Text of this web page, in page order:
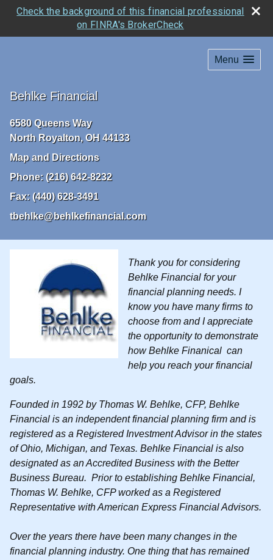
Check the background of this financial professional
on FINRA's BrokerCheck
Menu
Behlke Financial
6580 Queens Way
North Royalton, OH 44133
Map and Directions
Phone: (216) 642-8232
Fax: (440) 628-3491
tbehlke@behlkefinancial.com
Thank you for considering
Behlke Financial for your
financial planning needs. I
know you have many firms to
choose from and I appreciate
the opportunity to demonstrate
how Behlke Finanical can
help you reach your financial
goals.
Founded in 1992 by Thomas W. Behlke, CFP, Behlke
Financial is an independent financial planning firm and is
registered as a Registered Investment Advisor in the states
of Ohio, Michigan, and Texas. Behlke Financial is also
designated as an Accredited Business with the Better
Business Bureau. Prior to establishing Behlke Financial,
Thomas W. Behlke, CFP worked as a Registered
Representative with American Express Financial Advisors.
Over the years there have been many changes in the
financial planning industry. One thing that has remained